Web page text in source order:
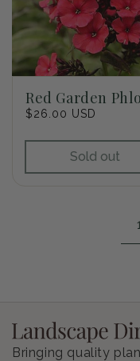
Red Garden
Regular
$26.00 USD
Sold out
Bringing quality